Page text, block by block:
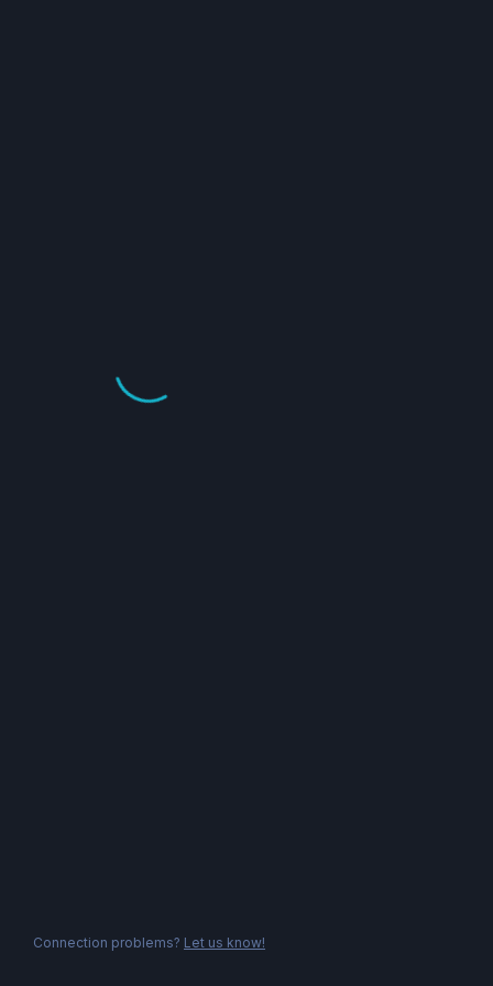
Connection problems? Let us know!